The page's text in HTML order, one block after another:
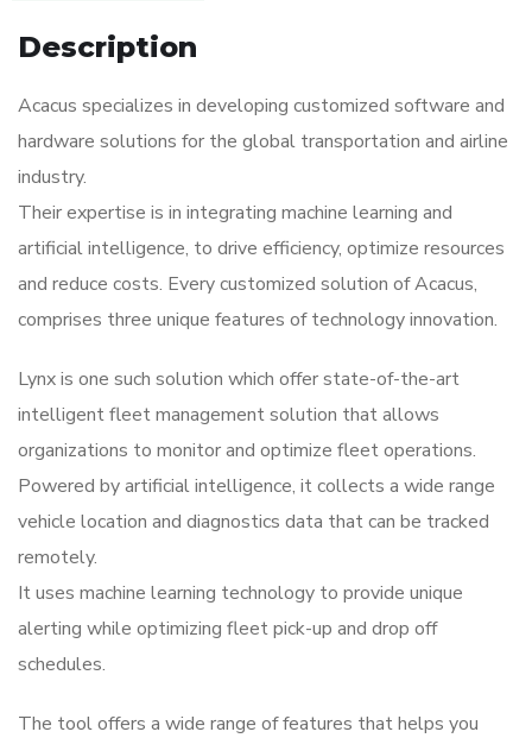
Description
Acacus specializes in developing customized software and
hardware solutions for the global transportation and airline
industry.
Their expertise is in integrating machine learning and
artificial intelligence, to drive efficiency, optimize resources
and reduce costs. Every customized solution of Acacus,
comprises three unique features of technology innovation.
Lynx is one such solution which offer state-of-the-art
intelligent fleet management solution that allows
organizations to monitor and optimize fleet operations.
Powered by artificial intelligence, it collects a wide range
vehicle location and diagnostics data that can be tracked
remotely.
It uses machine learning technology to provide unique
alerting while optimizing fleet pick-up and drop off
schedules.
The tool offers a wide range of features that helps you